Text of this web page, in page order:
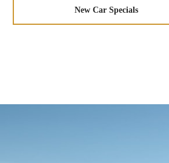
New Car Specials